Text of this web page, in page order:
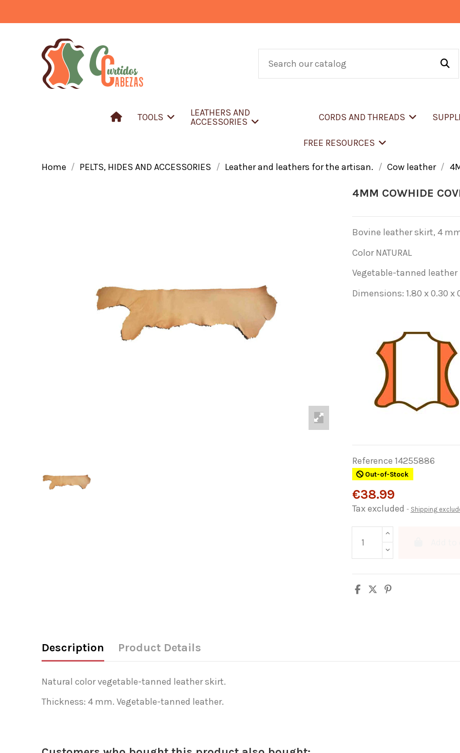
TOOLS
LEATHERS AND
ACCESSORIES
CORDS AND THREADS
FREE RESOURCES
Home PELTS, HIDES AND ACCESSORIES Leather and leathers for the artisan. Cow leather
4MM COWHIDE
Bovine leather skirt, 4
Color NATURAL
Vegetable-tanned leather
Dimensions: 1.80 x 0.30
Reference 14255886
Out-of-Stock
€38.99
Tax excluded Shipping
Description Product Details
Natural color vegetable-tanned leather skirt.
Thickness: 4 mm. Vegetable-tanned leather.